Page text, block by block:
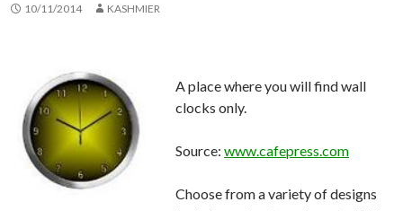
10/11/2014 KASHMIER
A place where you will find wall
clocks only.
Source: www.cafepress.com
Choose from a variety of designs